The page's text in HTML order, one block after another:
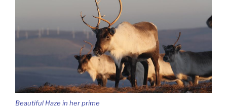
Beautiful Haze in her prime